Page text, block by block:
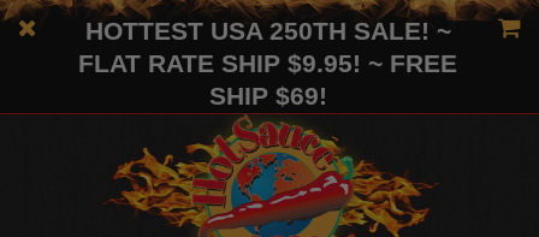
HOTTEST USA 250TH SALE! ~
FLAT RATE SHIP $9.95! ~ FREE
SHIP $69!